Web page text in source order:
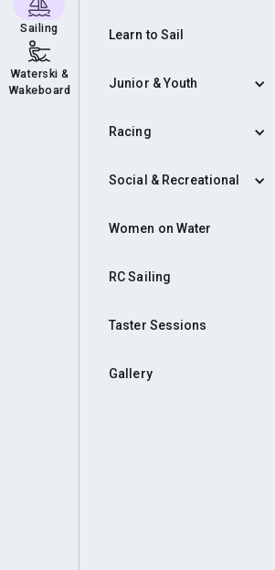
Sailing
Waterski &
Wakeboard
Learn to Sail
Junior & Youth
Racing
Social & Recreational
Women on Water
RC Sailing
Taster Sessions
Gallery